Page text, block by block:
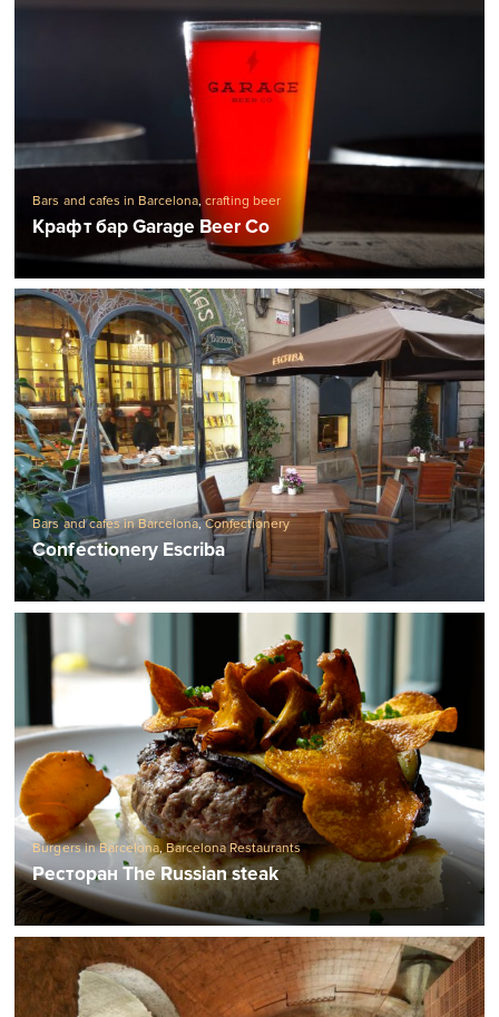
Bars and cafes in Barcelona,crafting beer
Крафт бар Garage Beer Co
Bars and cafes in Barcelona,Confectionery
Confectionery Escriba
Burgers in Barcelona, Barcelona Restaurants
Ресторан The Russian steak